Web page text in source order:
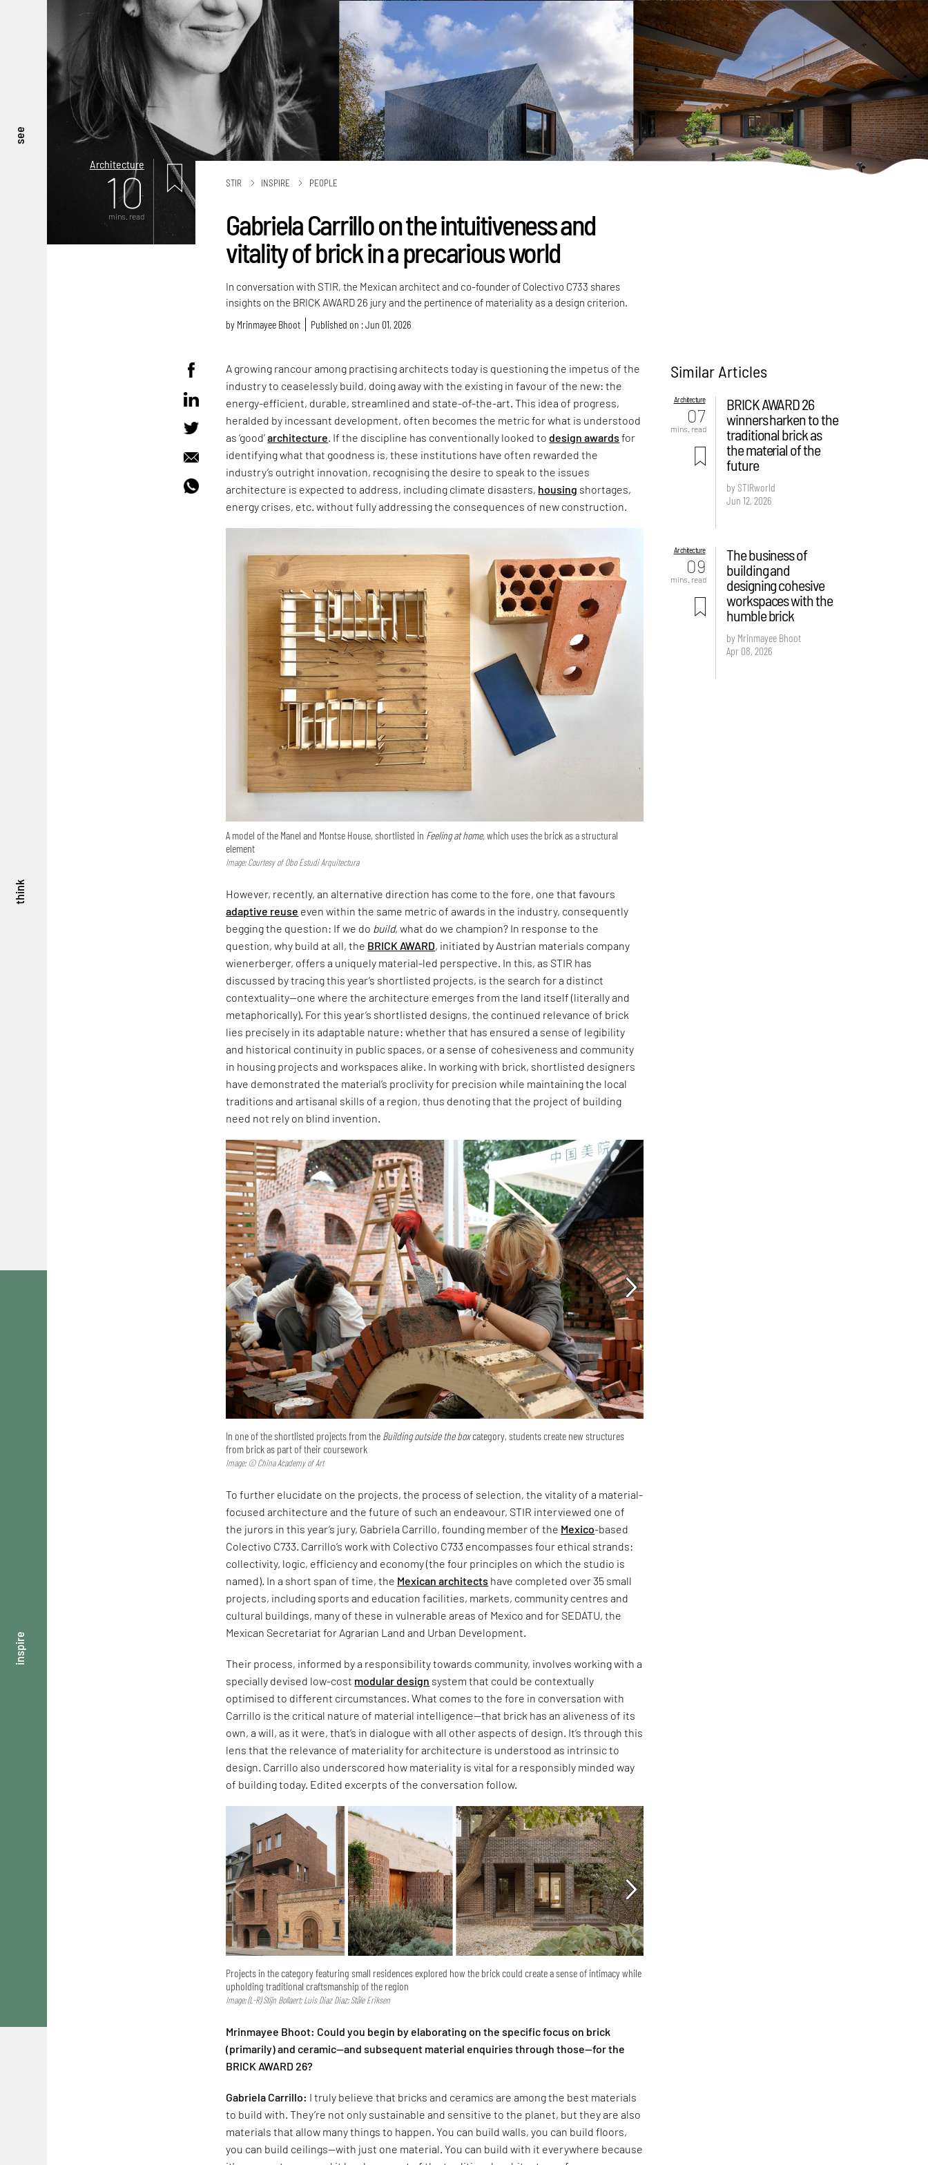
see
think
inspire
Architecture
10
mins. read
STIR INSPIRE PEOPLE
Gabriela Carrillo on the intuitiveness and
vitality of brick in a precarious world
In conversation with STIR, the Mexican architect and co-founder of Colectivo C733 shares
insights on the BRICK AWARD 26 jury and the pertinence of materiality as a design criterion.
by Mrinmayee Bhoot Published on : Jun 01, 2026
A growing rancour among practising architects today is questioning the impetus of the
industry to ceaselessly build, doing away with the existing in favour of the new: the
energy-efficient, durable, streamlined and state-of-the-art. This idea of progress,
heralded by incessant development, often becomes the metric for what is understood
as ‘good’architecture . If the discipline has conventionally looked todesign awards for
identifying what that goodness is, these institutions have often rewarded the
industry’s outright innovation, recognising the desire to speak to the issues
architecture is expected to address, including climate disasters, housing shortages,
energy crises, etc. without fully addressing the consequences of new construction.
A model of the Manel and Montse House, shortlisted in Feeling at home,which uses the brick as a structural
element
Image: Courtesy of Obo Estudi Arquitectura
However, recently, an alternative direction has come to the fore, one that favours
adaptive reuse even within the same metric of awards in the industry, consequently
begging the question: If we do build, what do we champion? In response to the
question, why build at all, the BRICK AWARD, initiated by Austrian materials company
wienerberger, offers a uniquely material-led perspective. In this, as STIR has
discussed by tracing this year’s shortlisted projects, is the search for a distinct
contextuality—one where the architecture emerges from the land itself (literally and
metaphorically). For this year’s shortlisted designs, the continued relevance of brick
lies precisely in its adaptable nature: whether that has ensured a sense of legibility
and historical continuity in public spaces, or a sense of cohesiveness and community
in housing projects and workspaces alike. In working with brick, shortlisted designers
have demonstrated the material’s proclivity for precision while maintaining the local
traditions and artisanal skills of a region, thus denoting that the project of building
need not rely on blind invention.
In one of the shortlisted projects from the Building outside the boxcategory, students create new structures
from brick as part of their coursework
Image: © China Academy of Art
To further elucidate on the projects, the process of selection, the vitality of a material-
focused architecture and the future of such an endeavour, STIR interviewed one of
the jurors in this year’s jury, Gabriela Carrillo, founding member of the Mexico-based
Colectivo C733. Carrillo’s work with Colectivo C733 encompasses four ethical strands:
collectivity, logic, efficiency and economy (the four principles on which the studio is
named). In a short span of time, the Mexican architects have completed over 35 small
projects, including sports and education facilities, markets, community centres and
cultural buildings, many of these in vulnerable areas of Mexico and for SEDATU, the
Mexican Secretariat for Agrarian Land and Urban Development.
Their process, informed by a responsibility towards community, involves working with a
specially devised low-cost modular design system that could be contextually
optimised to different circumstances. What comes to the fore in conversation with
Carrillo is the critical nature of material intelligence—that brick has an aliveness of its
own, a will, as it were, that’s in dialogue with all other aspects of design. It’s through this
lens that the relevance of materiality for architecture is understood as intrinsic to
design. Carrillo also underscored how materiality is vital for a responsibly minded way
of building today. Edited excerpts of the conversation follow.
Projects in the category featuring small residences explored how the brick could create a sense of intimacy while
upholding traditional craftsmanship of the region
Image: (L-R) Stijn Bollaert; Luis Diaz Diaz; Ståle Eriksen
Mrinmayee Bhoot: Could you begin by elaborating on the specific focus on brick
(primarily) and ceramic—and subsequent material enquiries through those—for the
BRICK AWARD 26?
Gabriela Carrillo: I truly believe that bricks and ceramics are among the best materials
to build with. They’re not only sustainable and sensitive to the planet, but they are also
materials that allow many things to happen. You can build walls, you can build floors,
you can build ceilings—with just one material. You can build with it everywhere because
Similar Articles
Architecture
07
mins. read
BRICK AWARD 26
winners harken to the
traditional brick as
the material of the
future
by STIRworld
Jun 12, 2026
Architecture
09
mins. read
The business of
building and
designing cohesive
workspaces with the
humble brick
by Mrinmayee Bhoot
Apr 08, 2026